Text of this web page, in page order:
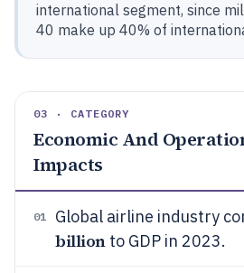
international segment, since
40 make up 40% of
03 · CATEGORY
Economic And
Impacts
01 Global airline industry
billionto GDP in 2023.